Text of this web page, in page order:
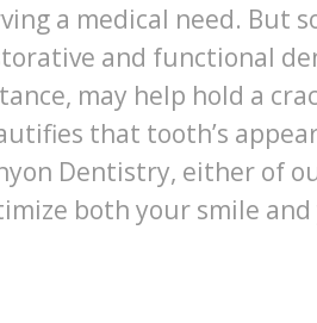
a medical need. But
and functional
may help hold a
that tooth’s
Dentistry, either of
both your smile